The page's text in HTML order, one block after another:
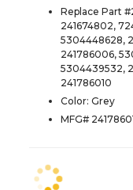
Replace Part
241674802,
5304448628,
241786006,
5304439532,
241786010
Color: Grey
MFG#